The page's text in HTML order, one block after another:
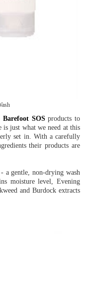
Barefoot SOSproducts to
is just what we need at this
set in. With a carefully
their products are
a gentle, non-drying wash
moisture level, Evening
and Burdock extracts